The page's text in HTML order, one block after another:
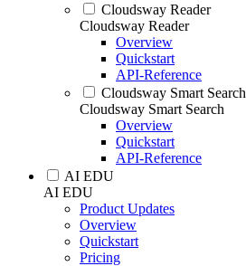
Cloudsway Reader
Cloudsway Reader
Overview
Quickstart
API-Reference
Cloudsway Smart Search
Cloudsway Smart Search
Overview
Quickstart
API-Reference
AI EDU
AI EDU
Product Updates
Overview
Quickstart
Pricing